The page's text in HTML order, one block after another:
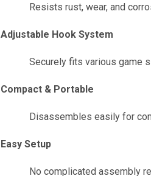
Resists rust, wear, and
Adjustable Hook System
Securely fits various game
Compact & Portable
Disassembles easily for
Easy Setup
No complicated assembly